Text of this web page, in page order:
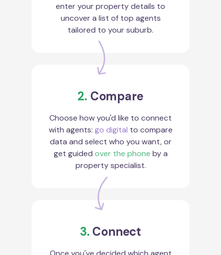
enter your property details to
uncover a list of top agents
tailored to your suburb.
2. Compare
Choose how you'd like to connect
with agents: go digital to compare
data and select who you want, or
get guided over the phone by a
property specialist.
3. Connect